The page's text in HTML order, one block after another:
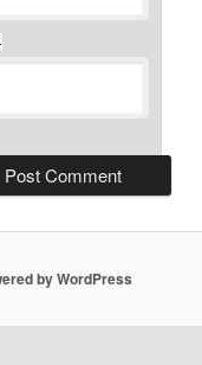
by WordPress